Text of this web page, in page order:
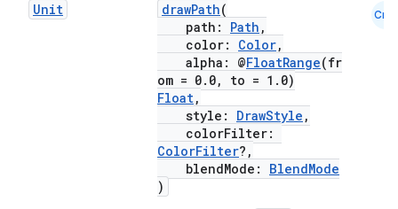
Unit drawPath(
path: Path ,
color: Color,
alpha: @FloatRange(fr
om = 0.0, to = 1.0)
Float,
style: DrawStyle ,
colorFilter:
ColorFilter?,
blendMode: BlendMode
)
Cmn